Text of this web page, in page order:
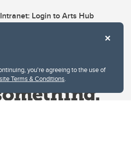
you're agreeing to the use of
Terms & Conditions.
Login to Arts Hub